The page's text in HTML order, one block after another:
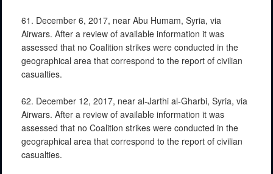
61. December 6, 2017, near Abu Humam, Syria, via
Airwars. After a review of available information it was
assessed that no Coalition strikes were conducted in the
geographical area that correspond to the report of civilian
casualties.
62. December 12, 2017, near al-Jarthi al-Gharbi, Syria, via
Airwars. After a review of available information it was
assessed that no Coalition strikes were conducted in the
geographical area that correspond to the report of civilian
casualties.